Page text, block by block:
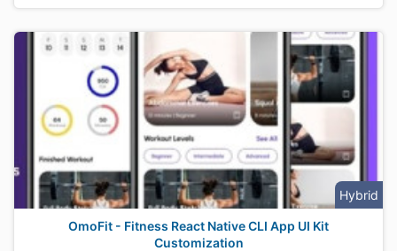
Hybrid
OmoFit - Fitness React Native CLI App UI Kit
Customization